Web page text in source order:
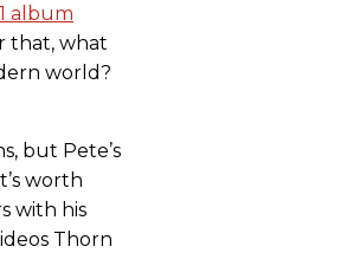
album
that, what
world?
but Pete’s
worth
with his
Thorn